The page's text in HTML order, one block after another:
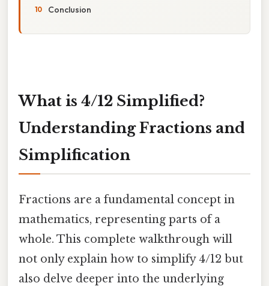
Conclusion
What is 4/12 Simplified?
Understanding Fractions and
Simplification
Fractions are a fundamental concept in
mathematics, representing parts of a
whole. This complete walkthrough will
not only explain how to simplify 4/12 but
also delve deeper into the underlying